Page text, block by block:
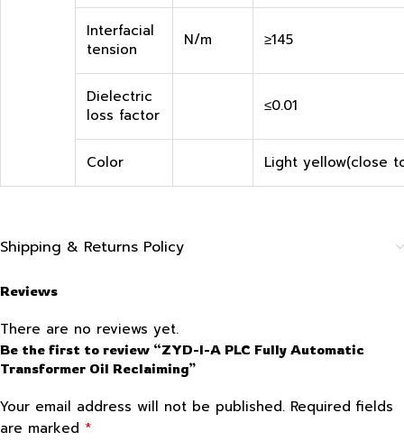
Interfacial
tension
N/m ≥145
Dielectric
loss factor
≤0.01
Color Light yellow(close
Shipping & Returns Policy
Reviews
There are no reviews yet.
Be the first to review “ZYD-I-A PLC Fully Automatic
Transformer Oil Reclaiming”
Your email address will not be published. Required fields
are marked *